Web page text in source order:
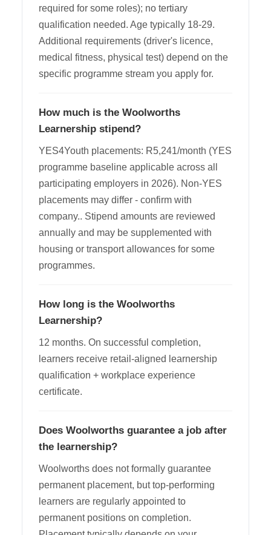
required for some roles); no tertiary
qualification needed. Age typically 18-29.
Additional requirements (driver's licence,
medical fitness, physical test) depend on the
specific programme stream you apply for.
How much is the Woolworths
Learnership stipend?
YES4Youth placements: R5,241/month (YES
programme baseline applicable across all
participating employers in 2026). Non-YES
placements may differ - confirm with
company.. Stipend amounts are reviewed
annually and may be supplemented with
housing or transport allowances for some
programmes.
How long is the Woolworths
Learnership?
12 months. On successful completion,
learners receive retail-aligned learnership
qualification + workplace experience
certificate.
Does Woolworths guarantee a job after
the learnership?
Woolworths does not formally guarantee
permanent placement, but top-performing
learners are regularly appointed to
permanent positions on completion.